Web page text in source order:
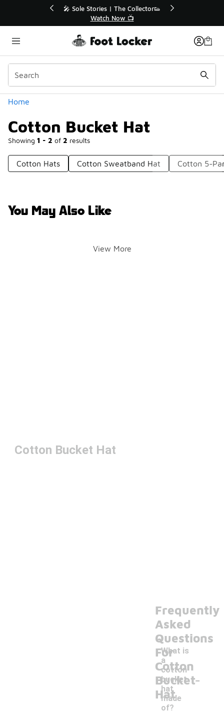
💥 Up to 40% Off Sale Extended🔥
Shop the Sale 💣
Home
Cotton Bucket Hat
Showing 1 - 2 of 2 results
Categories
Cotton Hats Cotton Sweatband Hat Cotton 5-
You May Also Like
View More
Cotton Bucket Hat
Frequently
Asked
Questions
For
Cotton
Bucket
Hat
What is
a
cotton
bucket
hat
made
of?
-